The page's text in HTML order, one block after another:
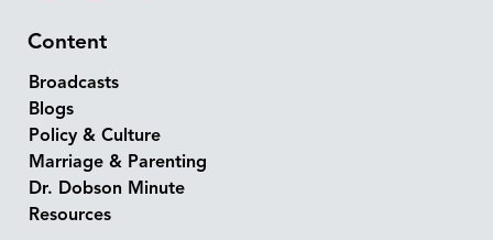
Content
Broadcasts
Blogs
Policy & Culture
Marriage & Parenting
Dr. Dobson Minute
Resources